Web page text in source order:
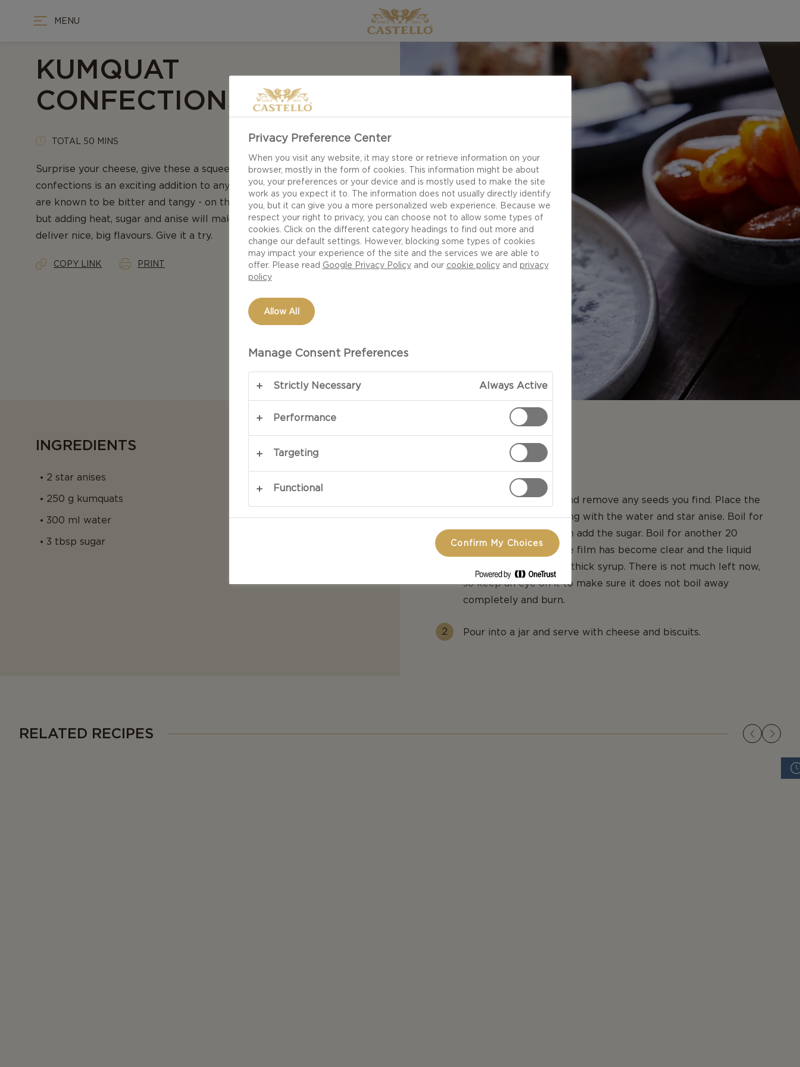
MENU
KUMQUAT
CONFECTIONS
TOTAL 50 MINS
Surprise your cheese, give these a squeeze - our recipe for Kumquat
confections is an exciting addition to any cheese board. Kumquats
are known to be bitter and tangy - on the verge of being inedible,
but adding heat, sugar and anise will make these little citrus fruits
deliver nice, big flavours. Give it a try.
COPY LINK PRINT
INGREDIENTS
2 star anises
250 g kumquats
300 ml water
3 tbsp sugar
PREPARATION
Halve the kumquats and remove any seeds you find. Place the
fruit in a saucepan along with the water and star anise. Boil for
about 20 minutes, then add the sugar. Boil for another 20
minutes until the white film has become clear and the liquid
has cooked down to a thick syrup. There is not much left now,
so keep an eye on it to make sure it does not boil away
completely and burn.
Pour into a jar and serve with cheese and biscuits.
RELATED RECIPES
Privacy Preference Center
When you visit any website, it may store or retrieve information on your
browser, mostly in the form of cookies. This information might be about
you, your preferences or your device and is mostly used to make the site
work as you expect it to. The information does not usually directly identify
you, but it can give you a more personalized web experience. Because we
respect your right to privacy, you can choose not to allow some types of
cookies. Click on the different category headings to find out more and
change our default settings. However, blocking some types of cookies
may impact your experience of the site and the services we are able to
offer. Please read Google Privacy Policyand our cookie policyand privacy
policy
Allow All
Manage Consent Preferences
Strictly Necessary Always Active
Performance
Targeting
Functional
Confirm My Choices